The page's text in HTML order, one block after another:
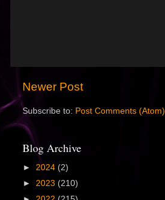
Newer Post
Subscribe to: Post Comments (Atom)
Blog Archive
► 2024 (2)
► 2023 (210)